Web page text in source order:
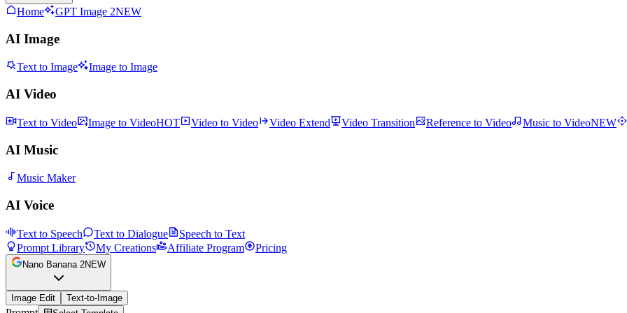
Home GPT Image 2NEW
AI Image
Text to Image Image to Image
AI Video
Text to Video Image to VideoHOT Video to Video Video Extend Video Transition Reference to Video Music to VideoNEW
AI Music
Music Maker
AI Voice
Text to Speech Text to Dialogue
Speech to Text
Prompt Library
My Creations Affiliate Program Pricing
Nano Banana 2NEW
Image Edit Text-to-Image